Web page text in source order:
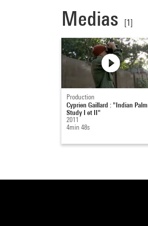
Medias [1]
Production
Cyprien Gaillard : "Indian Palm
Study I et II"
2011
4min 48s